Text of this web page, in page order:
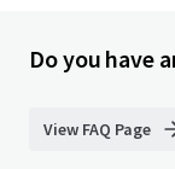
Do you have
View FAQ Page